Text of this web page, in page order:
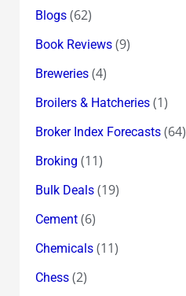
Blogs(62)
Book Reviews(9)
Breweries(4)
Broilers & Hatcheries(1)
Broker Index Forecasts(64)
Broking (11)
Bulk Deals(19)
Cement(6)
Chemicals(11)
Chess(2)